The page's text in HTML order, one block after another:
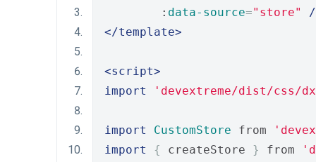
        :
data-source="store"
</template>
<script>
import
'devextreme/dist/css/
import CustomStore from
import
{ createStore } from